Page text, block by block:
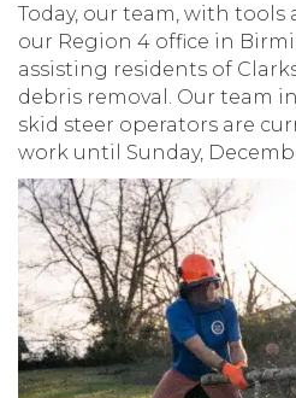
Today, our team, with
our Region 4 office in
assisting residents of
debris removal. Our team
skid steer operators are
work until Sunday,